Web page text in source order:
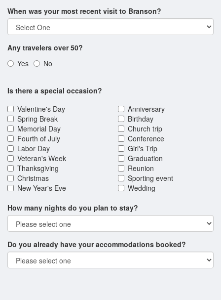
When was your most recent visit to Branson?
Any travelers over 50?
Yes
No
Is there a special occasion?
Valentine's Day
Spring Break
Memorial Day
Fourth of July
Labor Day
Veteran's Week
Thanksgiving
Christmas
New Year's Eve
Anniversary
Birthday
Church trip
Conference
Girl's Trip
Graduation
Reunion
Sporting event
Wedding
How many nights do you plan to stay?
Do you already have your accommodations booked?